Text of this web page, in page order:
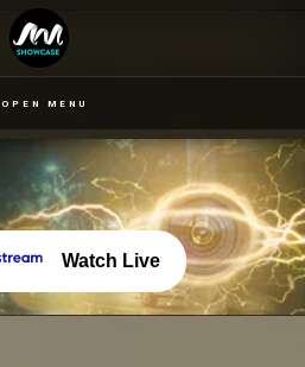
OPEN MENU
Watch Live